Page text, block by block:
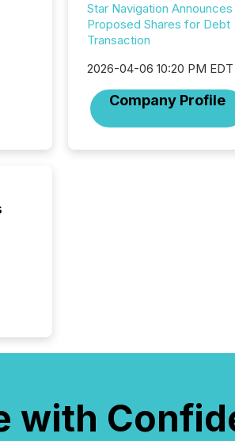
Star Navigation Announces
Proposed Shares for Debt
Transaction
2026-04-06 10:20 PM EDT
Company Profile
with